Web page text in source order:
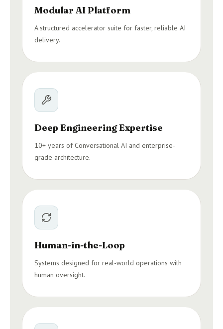
Modular AI Platform
A structured accelerator suite for faster, reliable AI
delivery.
Deep Engineering Expertise
10+ years of Conversational AI and enterprise-
grade architecture.
Human-in-the-Loop
Systems designed for real-world operations with
human oversight.